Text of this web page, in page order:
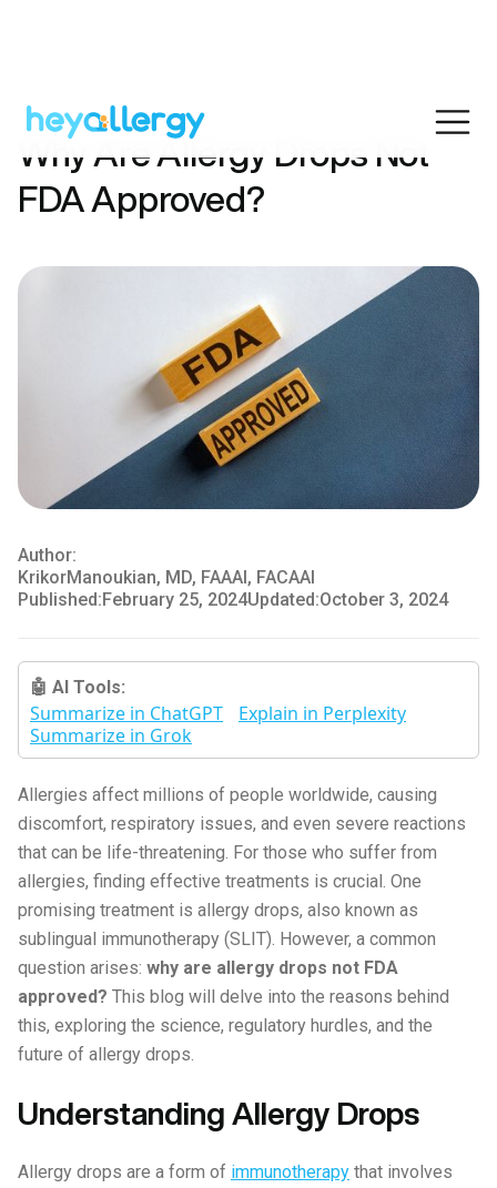
Why Are Allergy Drops Not
FDA Approved?
Author:
KrikorManoukian, MD, FAAAI, FACAAI
Published:February 25, 2024Updated:October 3, 2024
🤖 AI Tools:
Summarize in ChatGPT
Explain in Perplexity
Summarize in Grok
Allergies affect millions of people worldwide, causing
discomfort, respiratory issues, and even severe reactions
that can be life-threatening. For those who suffer from
allergies, finding effective treatments is crucial. One
promising treatment is allergy drops, also known as
sublingual immunotherapy (SLIT). However, a common
question arises: why are allergy drops not FDA
approved? This blog will delve into the reasons behind
this, exploring the science, regulatory hurdles, and the
future of allergy drops.
Understanding Allergy Drops
Allergy drops are a form of immunotherapy that involves